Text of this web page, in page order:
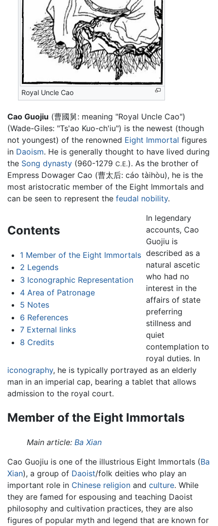
Royal Uncle Cao
Cao Guojiu (曹國舅: meaning "Royal Uncle Cao")
(Wade-Giles: "Ts'ao Kuo-ch'iu") is the newest (though
not youngest) of the renowned Eight Immortal figures
in Daoism. He is generally thought to have lived during
the Song dynasty (960-1279 C.E.). As the brother of
Empress Dowager Cao (曹太后: cáo tàihòu), he is the
most aristocratic member of the Eight Immortals and
can be seen to represent the feudal nobility.
Contents
1 Member of the Eight Immortals
2 Legends
3 Iconographic Representation
4 Area of Patronage
5 Notes
6 References
7 External links
8 Credits
In legendary
accounts, Cao
Guojiu is
described as a
natural ascetic
who had no
interest in the
affairs of state
preferring
stillness and
quiet
contemplation to
royal duties. In
iconography, he is typically portrayed as an elderly
man in an imperial cap, bearing a tablet that allows
admission to the royal court.
Member of the Eight Immortals
Main article: Ba Xian
Cao Guojiu is one of the illustrious Eight Immortals (Ba
Xian), a group of Daoist/folk deities who play an
important role in Chinese religion and culture. While
they are famed for espousing and teaching Daoist
philosophy and cultivation practices, they are also
figures of popular myth and legend that are known for